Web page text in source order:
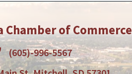
Chamber of Commerce
(605)-996-5567